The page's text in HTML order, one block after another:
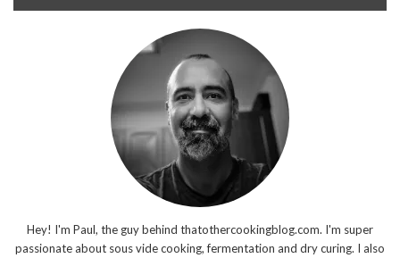
Hey! I'm Paul, the guy behind thatothercookingblog.com. I'm super
passionate about sous vide cooking, fermentation and dry curing. I also